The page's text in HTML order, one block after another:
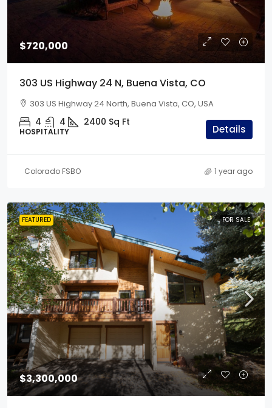
$720,000
303 US Highway 24 N, Buena Vista, CO
303 US Highway 24 North, Buena Vista, CO, USA
4 4 2400 Sq Ft
HOSPITALITY Details
Colorado FSBO 1 year ago
FEATURED FOR SALE
$3,300,000